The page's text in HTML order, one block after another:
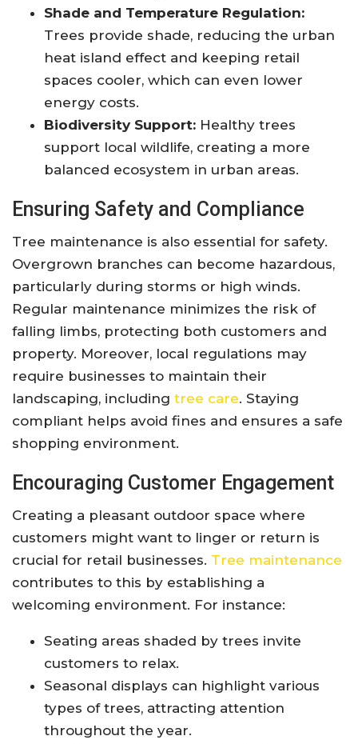
Shade and Temperature Regulation:
Trees provide shade, reducing the urban
heat island effect and keeping retail
spaces cooler, which can even lower
energy costs.
Biodiversity Support: Healthy trees
support local wildlife, creating a more
balanced ecosystem in urban areas.
Ensuring Safety and Compliance
Tree maintenance is also essential for safety.
Overgrown branches can become hazardous,
particularly during storms or high winds.
Regular maintenance minimizes the risk of
falling limbs, protecting both customers and
property. Moreover, local regulations may
require businesses to maintain their
landscaping, including tree care. Staying
compliant helps avoid fines and ensures a safe
shopping environment.
Encouraging Customer Engagement
Creating a pleasant outdoor space where
customers might want to linger or return is
crucial for retail businesses. Tree maintenance
contributes to this by establishing a
welcoming environment. For instance:
Seating areas shaded by trees invite
customers to relax.
Seasonal displays can highlight various
types of trees, attracting attention
throughout the year.